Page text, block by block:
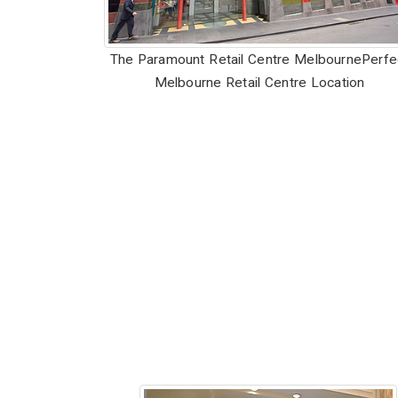
The Paramount Retail Centre Melbourne
Melbourne Retail Centre Location